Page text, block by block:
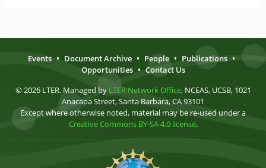
Events • Document Archive • People • Publications •
Opportunities • Contact Us
© 2026 LTER. Managed by LTER Network Office, NCEAS, UCSB, 1021
Anacapa Street, Santa Barbara, CA 93101
Except where otherwise noted, material may be re-used under a
Creative Commons BY-SA 4.0 license.